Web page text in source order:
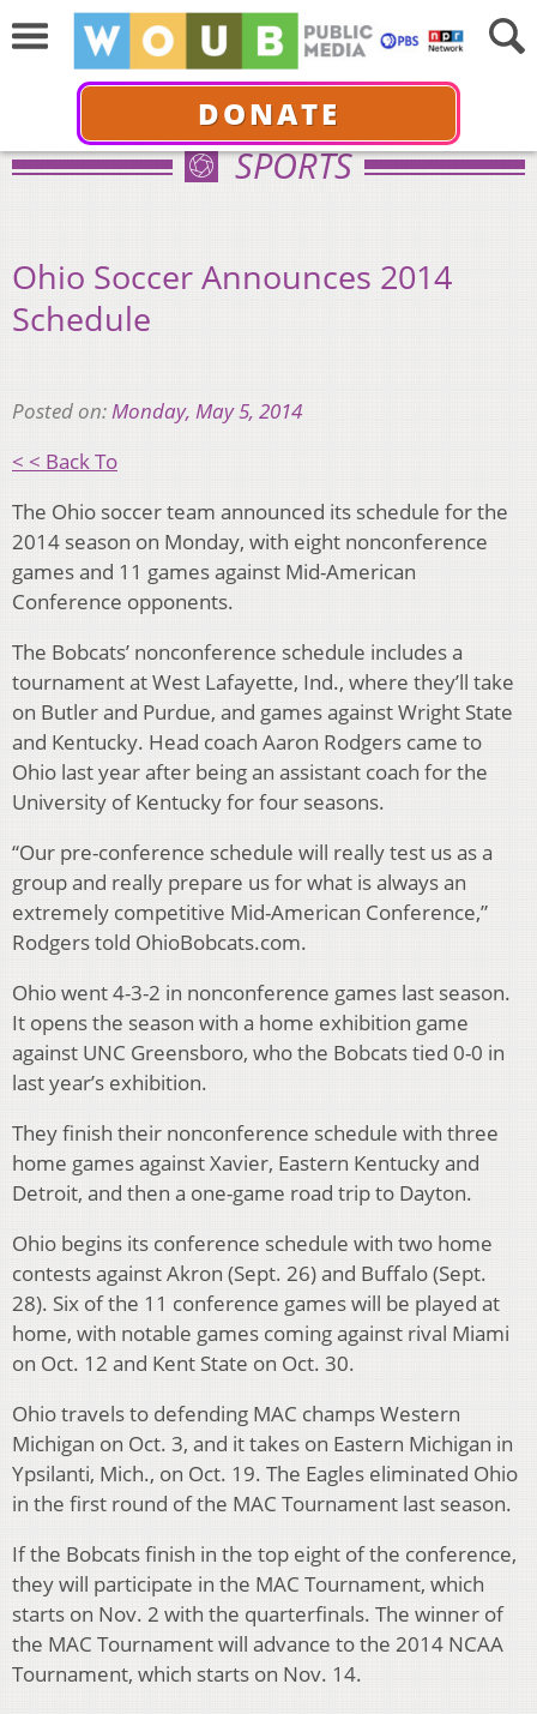
DONATE
SPORTS
Ohio Soccer Announces 2014
Schedule
Posted on:Monday, May 5, 2014
< < Back To
The Ohio soccer team announced its schedule for the
2014 season on Monday, with eight nonconference
games and 11 games against Mid-American
Conference opponents.
The Bobcats’ nonconference schedule includes a
tournament at West Lafayette, Ind., where they’ll take
on Butler and Purdue, and games against Wright State
and Kentucky. Head coach Aaron Rodgers came to
Ohio last year after being an assistant coach for the
University of Kentucky for four seasons.
“Our pre-conference schedule will really test us as a
group and really prepare us for what is always an
extremely competitive Mid-American Conference,”
Rodgers told OhioBobcats.com.
Ohio went 4-3-2 in nonconference games last season.
It opens the season with a home exhibition game
against UNC Greensboro, who the Bobcats tied 0-0 in
last year’s exhibition.
They finish their nonconference schedule with three
home games against Xavier, Eastern Kentucky and
Detroit, and then a one-game road trip to Dayton.
Ohio begins its conference schedule with two home
contests against Akron (Sept. 26) and Buffalo (Sept.
28). Six of the 11 conference games will be played at
home, with notable games coming against rival Miami
on Oct. 12 and Kent State on Oct. 30.
Ohio travels to defending MAC champs Western
Michigan on Oct. 3, and it takes on Eastern Michigan in
Ypsilanti, Mich., on Oct. 19. The Eagles eliminated Ohio
in the first round of the MAC Tournament last season.
If the Bobcats finish in the top eight of the conference,
they will participate in the MAC Tournament, which
starts on Nov. 2 with the quarterfinals. The winner of
the MAC Tournament will advance to the 2014 NCAA
Tournament, which starts on Nov. 14.